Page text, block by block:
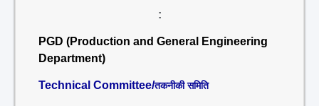
:
PGD (Production and General Engineering
Department)
Technical Committee/तकनीकी समिति